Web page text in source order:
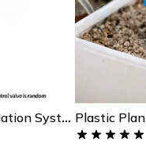
Automatic Drip Irrigation System Self Watering Kit Plant Watering Device For Garden Pots Plastic